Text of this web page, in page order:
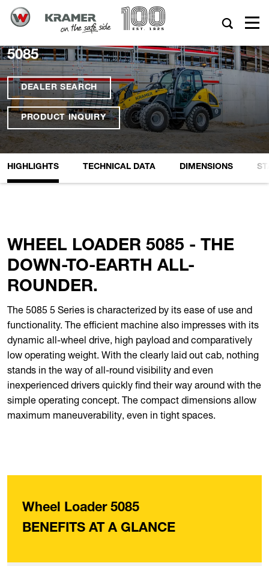
5085
DEALER SEARCH
PRODUCT INQUIRY
HIGHLIGHTS TECHNICAL DATA DIMENSIONS
WHEEL LOADER 5085 - THE
DOWN-TO-EARTH ALL-
ROUNDER.
The 5085 5 Series is characterized by its ease of use and
functionality. The efficient machine also impresses with its
dynamic all-wheel drive, high payload and comparatively
low operating weight. With the clearly laid out cab, nothing
stands in the way of all-round visibility and even
inexperienced drivers quickly find their way around with the
simple operating concept. The compact dimensions allow
maximum maneuverability, even in tight spaces.
Wheel Loader 5085
BENEFITS AT A GLANCE